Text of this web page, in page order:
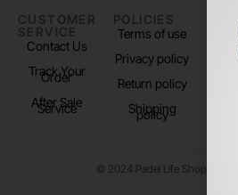
CUSTOMER
SERVICE
Contact Us
Track Your
Order
After Sale
Service
POLICIES
Terms of use
Privacy policy
Return policy
Shipping
policy
© 2024 Padel Life Shop. All